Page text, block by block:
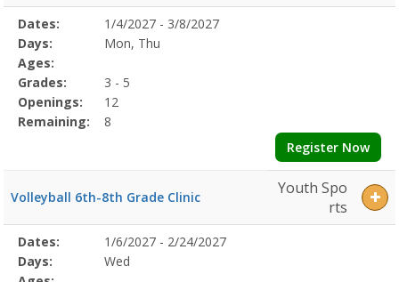
Selected
Program
Details
Date
Day
Age
Grade
Openings
Remaining
Action
Dates:
1/4/2027 - 3/8/2027
Days:
Mon, Thu
Ages:
Grades:
3 - 5
Openings:
12
Remaining:
8
Register Now
Volleyball 6th-8th Grade Clinic
Youth Spo
rts
Selected
Program
Details
Date
Day
Age
Grade
Openings
Remaining
Action
Dates:
1/6/2027 - 2/24/2027
Days:
Wed